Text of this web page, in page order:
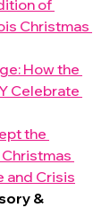
of
Christmas
How the
Celebrate
the
Christmas
and Crisis
&